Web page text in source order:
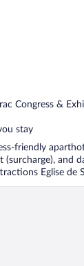
Congress &
stay
friendly
(surcharge), and
Eglise de